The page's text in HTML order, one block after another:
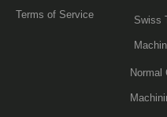
Terms of Service Swiss
Normal